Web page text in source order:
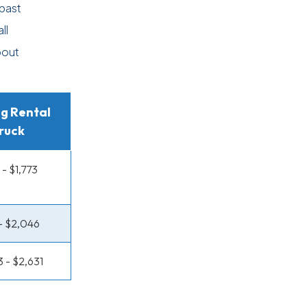
Rental
$1,773
$2,046
- $2,631